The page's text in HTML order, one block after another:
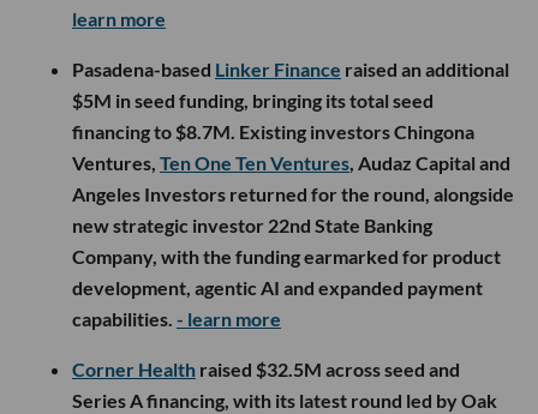
learn more
Pasadena-based Linker Finance raised an additional
$5M in seed funding, bringing its total seed
financing to $8.7M. Existing investors Chingona
Ventures, Ten One Ten Ventures , Audaz Capital and
Angeles Investors returned for the round, alongside
new strategic investor 22nd State Banking
Company, with the funding earmarked for product
development, agentic AI and expanded payment
capabilities. - learn more
Corner Health raised $32.5M across seed and
Series A financing, with its latest round led by Oak